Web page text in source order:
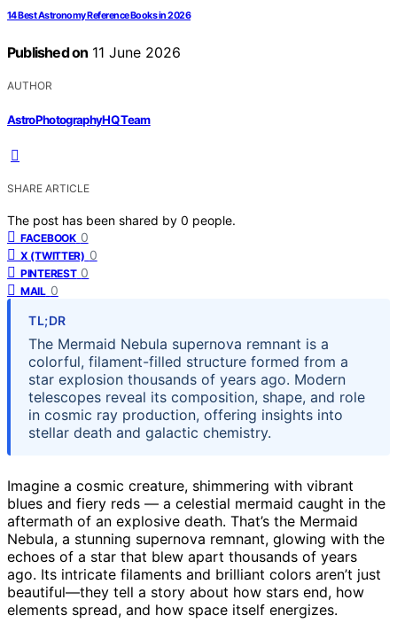
14 Best Astronomy Reference Books in 2026
Published on 11 June 2026
AUTHOR
AstroPhotographyHQ Team
SHARE ARTICLE
The post has been shared by 0 people.
FACEBOOK 0
X (TWITTER) 0
PINTEREST 0
MAIL 0
TL;DR
The Mermaid Nebula supernova remnant is a
colorful, filament-filled structure formed from a
star explosion thousands of years ago. Modern
telescopes reveal its composition, shape, and role
in cosmic ray production, offering insights into
stellar death and galactic chemistry.
Imagine a cosmic creature, shimmering with vibrant
blues and fiery reds — a celestial mermaid caught in the
aftermath of an explosive death. That’s the Mermaid
Nebula, a stunning supernova remnant, glowing with the
echoes of a star that blew apart thousands of years
ago. Its intricate filaments and brilliant colors aren’t just
beautiful—they tell a story about how stars end, how
elements spread, and how space itself energizes.